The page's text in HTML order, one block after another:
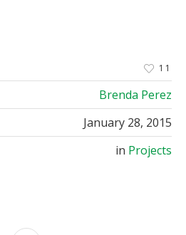
11
Brenda Perez
January 28, 2015
in Projects